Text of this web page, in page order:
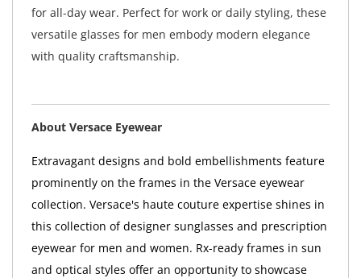
for all-day wear. Perfect for work or daily styling, these
versatile glasses for men embody modern elegance
with quality craftsmanship.
About Versace Eyewear
Extravagant designs and bold embellishments feature
prominently on the frames in the Versace eyewear
collection. Versace's haute couture expertise shines in
this collection of designer sunglasses and prescription
eyewear for men and women. Rx-ready frames in sun
and optical styles offer an opportunity to showcase